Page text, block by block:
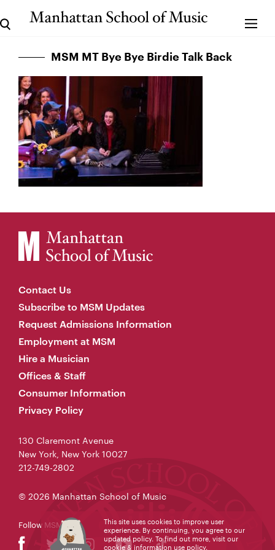
MSM MT Bye Bye Birdie Talk Back
Contact Us
Subscribe to MSM Updates
Request Admissions Information
Employment at MSM
Hire a Musician
Offices & Staff
Consumer Information
Privacy Policy
130 Claremont Avenue
New York, New York 10027
212-749-2802
© 2026 Manhattan School of Music
Follow MSM
This site uses cookies to improve user
experience. By continuing, you agree to our
updated policy. To find out more, visit our
cookie & information use policy.